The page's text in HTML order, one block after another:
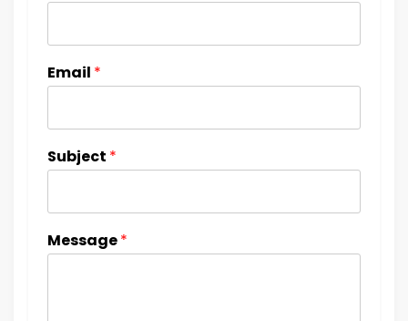
Email *
Subject *
Message*